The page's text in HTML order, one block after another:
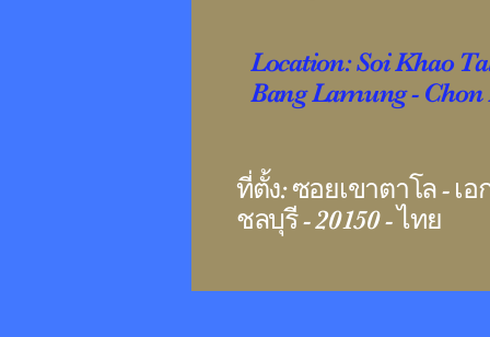
Location: Soi Khao
Bang Lamung -
ที่ตั้ง: ซอยเขาตาโล - เอ
ชลบุรี - 20150 - ไทย